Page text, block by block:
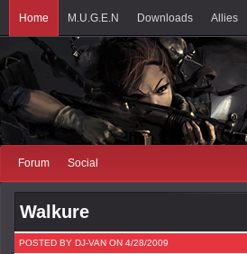
Home M.U.G.E.N Downloads Allies
Forum Social
Walkure
POSTED BY DJ-VAN ON 4/28/2009